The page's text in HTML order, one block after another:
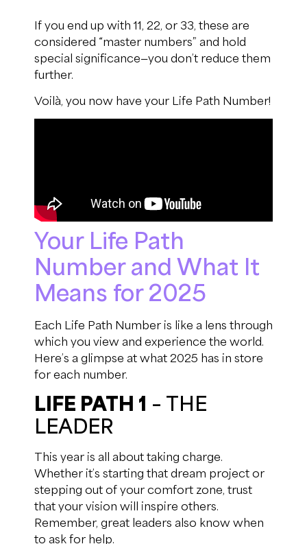
If you end up with 11, 22, or 33, these are
considered “master numbers” and hold
special significance—you don’t reduce them
further.
Voilà, you now have your Life Path Number!
Your Life Path
Number and What It
Means for 2025
Each Life Path Number is like a lens through
which you view and experience the world.
Here’s a glimpse at what 2025 has in store
for each number.
LIFE PATH 1 – THE
LEADER
This year is all about taking charge.
Whether it’s starting that dream project or
stepping out of your comfort zone, trust
that your vision will inspire others.
Remember, great leaders also know when
to ask for help.